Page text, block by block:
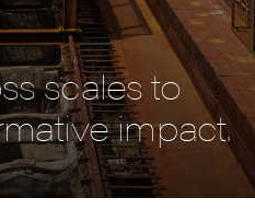
scales to
impact.